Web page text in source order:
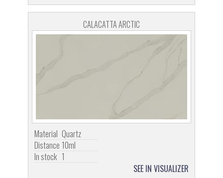
CALACATTA ARCTIC
Material Quartz
Distance 10ml
In stock 1
SEE IN VISUALIZER